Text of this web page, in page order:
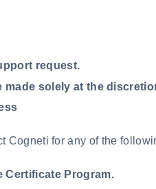
request.
solely at the
Cogneti for any of the
Certificate Program.